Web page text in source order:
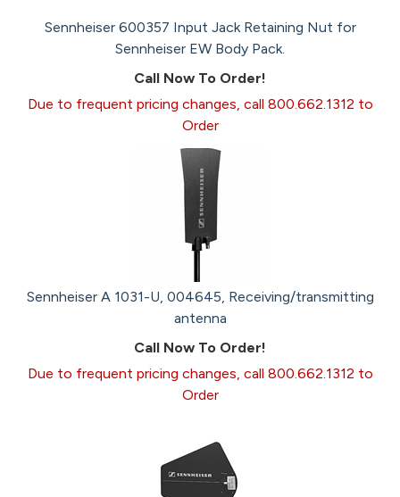
Sennheiser 600357 Input Jack Retaining Nut for
Sennheiser EW Body Pack.
Call Now To Order!
Due to frequent pricing changes, call 800.662.1312 to
Order
Sennheiser A 1031-U, 004645, Receiving/transmitting
antenna
Call Now To Order!
Due to frequent pricing changes, call 800.662.1312 to
Order